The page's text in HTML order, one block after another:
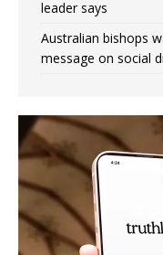
leader says
Australian bishops
message on social